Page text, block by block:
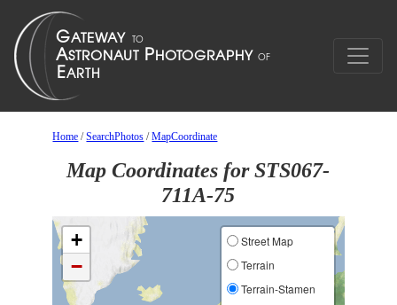
Home /SearchPhotos /MapCoordinate
Map Coordinates for STS067-
711A-75
+
−
Street Map
Terrain
Terrain-Stamen